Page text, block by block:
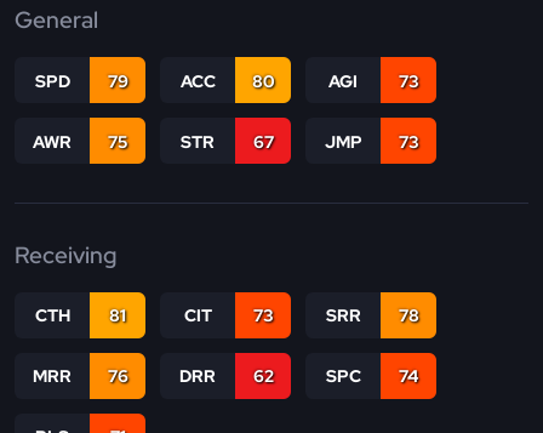
General
SPD 79 ACC 80 AGI 73
AWR 75 STR 67 JMP 73
Receiving
CTH 81 CIT 73 SRR 78
MRR 76 DRR 62 SPC 74